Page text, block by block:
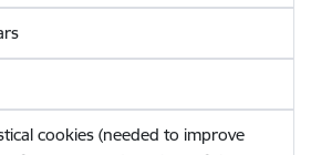
cookies (needed to improve